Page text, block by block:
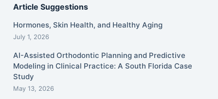
Article Suggestions
Hormones, Skin Health, and Healthy Aging
July 1, 2026
AI-Assisted Orthodontic Planning and Predictive
Modeling in Clinical Practice: A South Florida Case
Study
May 13, 2026